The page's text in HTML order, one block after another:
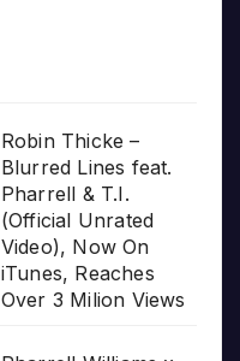
Robin Thicke –
Blurred Lines feat.
Pharrell & T.I.
(Official Unrated
Video), Now On
iTunes, Reaches
Over 3 Milion Views